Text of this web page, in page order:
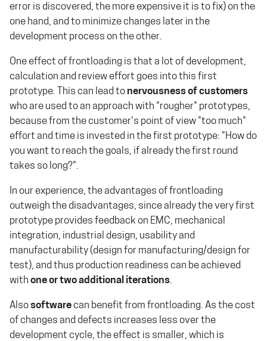
error is discovered, the more expensive it is to fix) on the
one hand, and to minimize changes later in the
development process on the other.
One effect of frontloading is that a lot of development,
calculation and review effort goes into this first
prototype. This can lead tonervousness of customers
who are used to an approach with "rougher" prototypes,
because from the customer's point of view "too much"
effort and time is invested in the first prototype: "How do
you want to reach the goals, if already the first round
takes so long?".
In our experience, the advantages of frontloading
outweigh the disadvantages, since already the very first
prototype provides feedback on EMC, mechanical
integration, industrial design, usability and
manufacturability (design for manufacturing/design for
test), and thus production readiness can be achieved
with one or two additional iterations.
Alsosoftwarecan benefit from frontloading. As the cost
of changes and defects increases less over the
development cycle, the effect is smaller, which is